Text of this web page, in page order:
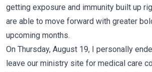
getting exposure and immunity built up
are able to move forward with greater
upcoming months.
On Thursday, August 19, I personally
leave our ministry site for medical care